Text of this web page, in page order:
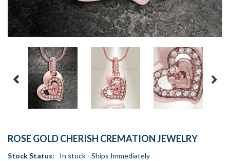
ROSE GOLD CHERISH CREMATION JEWELRY
Stock Status: In stock - Ships Immediately